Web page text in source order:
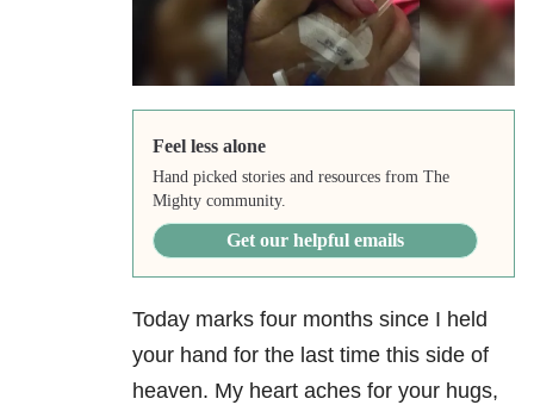
Feel less alone
Hand picked stories and resources from The
Mighty community.
Get our helpful emails
Today marks four months since I held
your hand for the last time this side of
heaven. My heart aches for your hugs,